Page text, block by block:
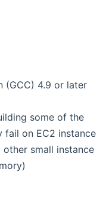
(GCC) 4.9 or later
some of the
fail on EC2 instance
small instance